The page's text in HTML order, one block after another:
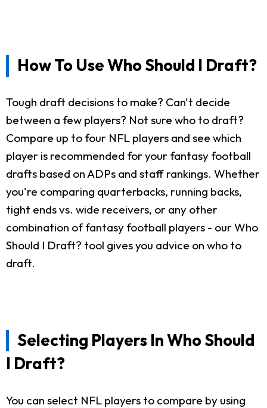
How To Use Who Should I Draft?
Tough draft decisions to make? Can't decide
between a few players? Not sure who to draft?
Compare up to four NFL players and see which
player is recommended for your fantasy football
drafts based on ADPs and staff rankings. Whether
you're comparing quarterbacks, running backs,
tight ends vs. wide receivers, or any other
combination of fantasy football players - our Who
Should I Draft? tool gives you advice on who to
draft.
Selecting Players In Who Should
I Draft?
You can select NFL players to compare by using